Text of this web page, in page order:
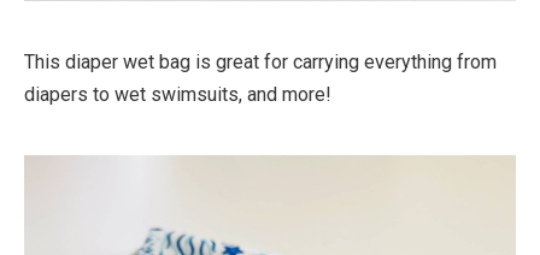
This diaper wet bag is great for carrying everything from
diapers to wet swimsuits, and more!